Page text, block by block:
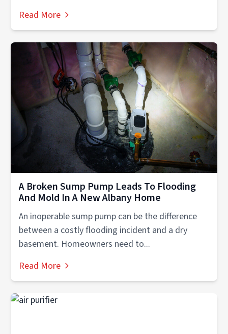
Read More
A Broken Sump Pump Leads To Flooding
And Mold In A New Albany Home
An inoperable sump pump can be the difference
between a costly flooding incident and a dry
basement. Homeowners need to...
Read More